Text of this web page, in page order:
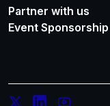
Partner with us
Event Sponsorship